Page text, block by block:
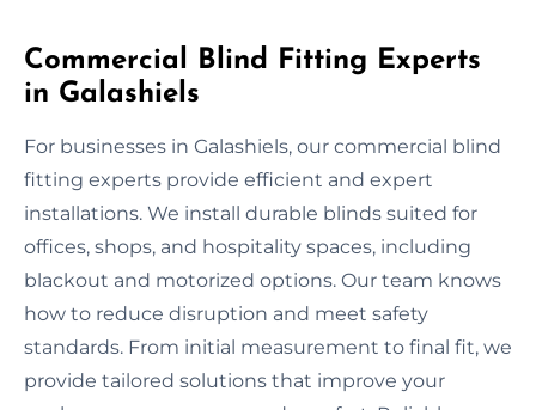
Commercial Blind Fitting Experts
in Galashiels
For businesses in Galashiels, our commercial blind
fitting experts provide efficient and expert
installations. We install durable blinds suited for
offices, shops, and hospitality spaces, including
blackout and motorized options. Our team knows
how to reduce disruption and meet safety
standards. From initial measurement to final fit, we
provide tailored solutions that improve your